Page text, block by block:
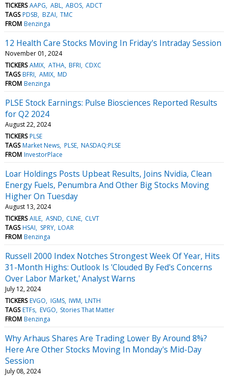
TICKERS AAPG ABL ABOS ADCT
TAGS PDSB BZAI TMC
FROM Benzinga
12 Health Care Stocks Moving In Friday's Intraday Session
November 01, 2024
TICKERS AMIX ATHA BFRI CDXC
TAGS BFRI AMIX MD
FROM Benzinga
PLSE Stock Earnings: Pulse Biosciences Reported Results
for Q2 2024
August 22, 2024
TICKERS PLSE
TAGS Market News PLSE NASDAQ:PLSE
FROM InvestorPlace
Loar Holdings Posts Upbeat Results, Joins Nvidia, Clean
Energy Fuels, Penumbra And Other Big Stocks Moving
Higher On Tuesday
August 13, 2024
TICKERS AILE ASND CLNE CLVT
TAGS HSAI SPRY LOAR
FROM Benzinga
Russell 2000 Index Notches Strongest Week Of Year, Hits
31-Month Highs: Outlook Is 'Clouded By Fed's Concerns
Over Labor Market,' Analyst Warns
July 12, 2024
TICKERS EVGO IGMS IWM LNTH
TAGS ETFs EVGO Stories That Matter
FROM Benzinga
Why Arhaus Shares Are Trading Lower By Around 8%?
Here Are Other Stocks Moving In Monday's Mid-Day
Session
July 08, 2024